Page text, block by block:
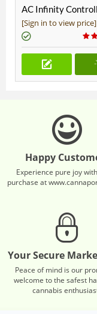
AC Infinity
Pro+
[Sign in to view price]
Happy
Experience pure joy
purchase at
Your Secure
Peace of mind is our
welcome to the safest
cannabis